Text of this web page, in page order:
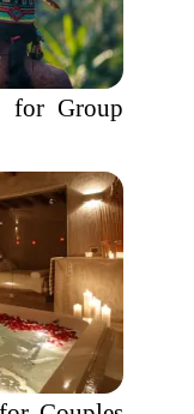
for Group